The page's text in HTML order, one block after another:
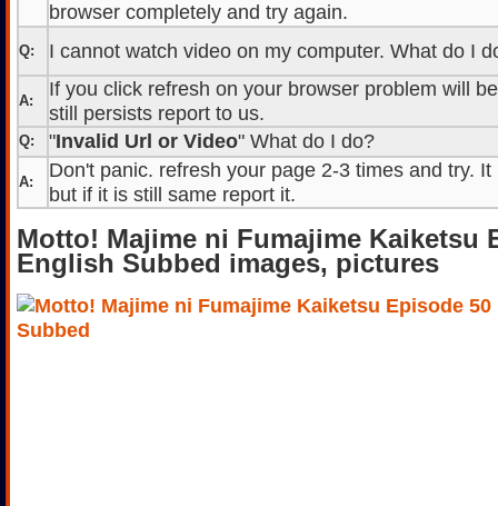
browser completely and try again.
Q: I cannot watch video on my computer. What do I
A:
If you click refresh on your browser problem will
still persists report to us.
Q: "Invalid Url or Video" What do I do?
A:
Don't panic. refresh your page 2-3 times and try.
but if it is still same report it.
Motto! Majime ni Fumajime Kaiketsu
English Subbed images, pictures